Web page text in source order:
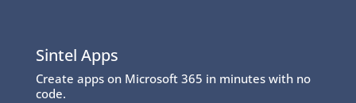
Sintel Apps
Create apps on Microsoft 365 in minutes with no
code.